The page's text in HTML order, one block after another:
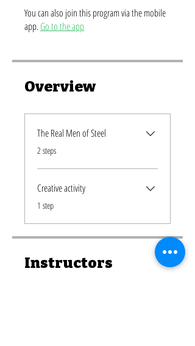
You can also join this program via the mobile
app.Go to the app
Overview
The Real Men of Steel
.2 steps
Creative activity
.1 step
Instructors